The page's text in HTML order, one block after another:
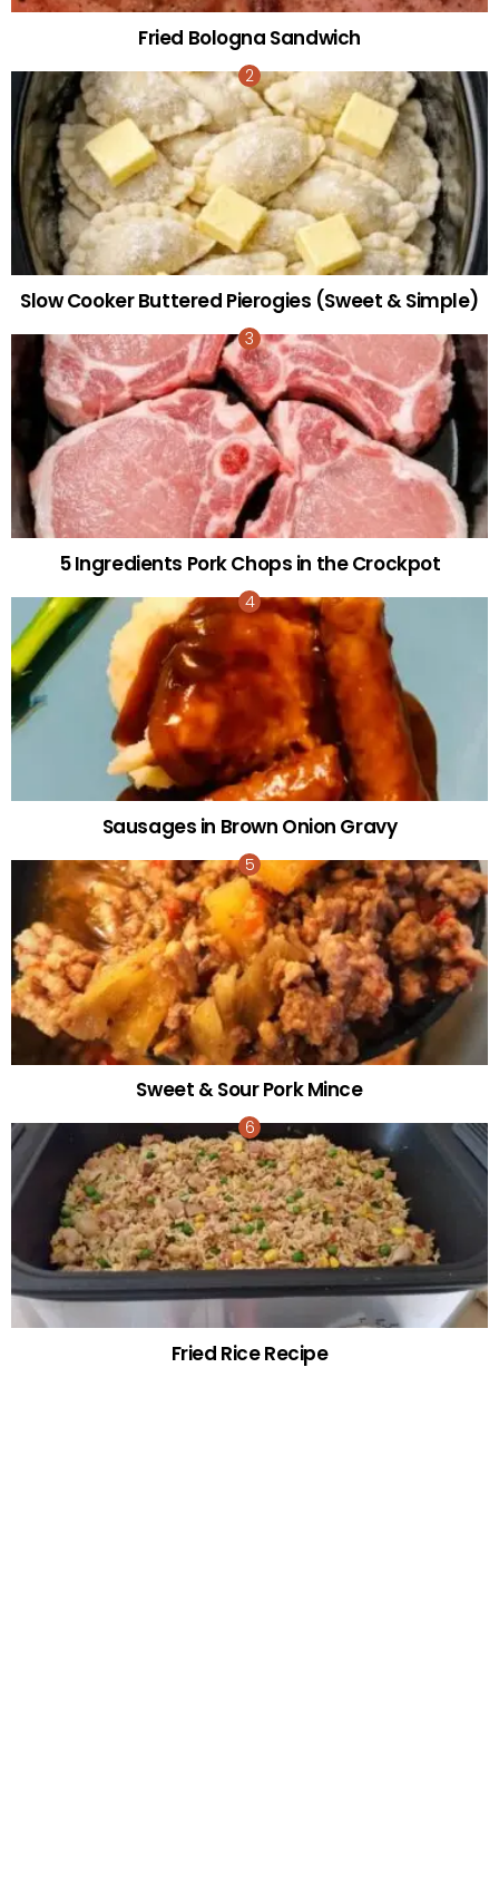
Fried Bologna Sandwich
Slow Cooker Buttered Pierogies (Sweet & Simple)
5 Ingredients Pork Chops in the Crockpot
Sausages in Brown Onion Gravy
Sweet & Sour Pork Mince
Fried Rice Recipe